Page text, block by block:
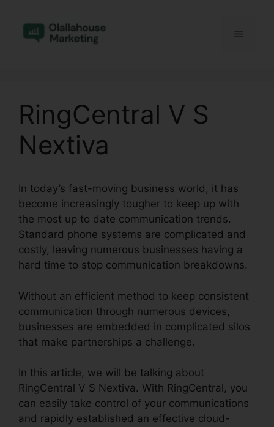
content
Menu
RingCentral V S
Nextiva
In today’s fast-moving business world, it has
become increasingly tougher to keep up with
the most up to date communication trends.
Standard phone systems are complicated and
costly, leaving numerous businesses having a
hard time to stop communication breakdowns.
Without an efficient method to keep consistent
communication through numerous devices,
businesses are embedded in complicated silos
that make partnerships a challenge.
In this article, we will be talking about
RingCentral V S Nextiva. With RingCentral, you
can easily take control of your communications
and rapidly established an effective cloud-